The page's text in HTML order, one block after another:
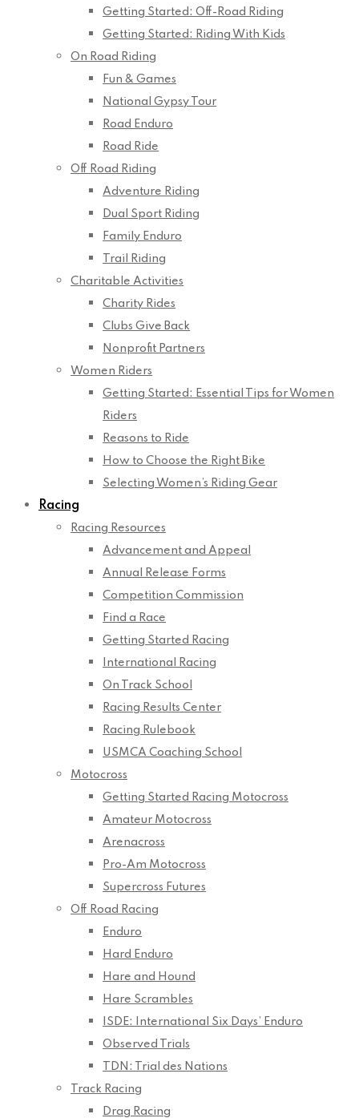
Getting Started: Off-Road Riding
Getting Started: Riding With Kids
On Road Riding
Fun & Games
National Gypsy Tour
Road Enduro
Road Ride
Off Road Riding
Adventure Riding
Dual Sport Riding
Family Enduro
Trail Riding
Charitable Activities
Charity Rides
Clubs Give Back
Nonprofit Partners
Women Riders
Getting Started: Essential Tips for Women
Riders
Reasons to Ride
How to Choose the Right Bike
Selecting Women’s Riding Gear
Racing
Racing Resources
Advancement and Appeal
Annual Release Forms
Competition Commission
Find a Race
Getting Started Racing
International Racing
On Track School
Racing Results Center
Racing Rulebook
USMCA Coaching School
Motocross
Getting Started Racing Motocross
Amateur Motocross
Arenacross
Pro-Am Motocross
Supercross Futures
Off Road Racing
Enduro
Hard Enduro
Hare and Hound
Hare Scrambles
ISDE: International Six Days’ Enduro
Observed Trials
TDN: Trial des Nations
Track Racing
Drag Racing